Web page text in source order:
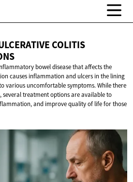
COLITIS
bowel disease that affects the
causes inflammation and ulcers in the lining
various uncomfortable symptoms. While there
several treatment options are available to
and improve quality of life for those